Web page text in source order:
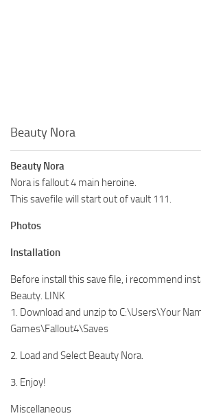
Beauty Nora
Beauty Nora
Nora is fallout 4 main heroine.
This savefile will start out of vault 111.
Photos
Installation
Before install this save file, i recommend
Beauty. LINK
1. Download and unzip to C:\Users\Your
Games\Fallout4\Saves
2. Load and Select Beauty Nora.
3. Enjoy!
Miscellaneous